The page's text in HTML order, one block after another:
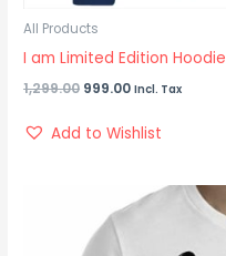
All Products
I am Limited Edition Hoodie
1,299.00 999.00 Incl. Tax
Add to Wishlist
price
was:
₹899.00.
Current
price